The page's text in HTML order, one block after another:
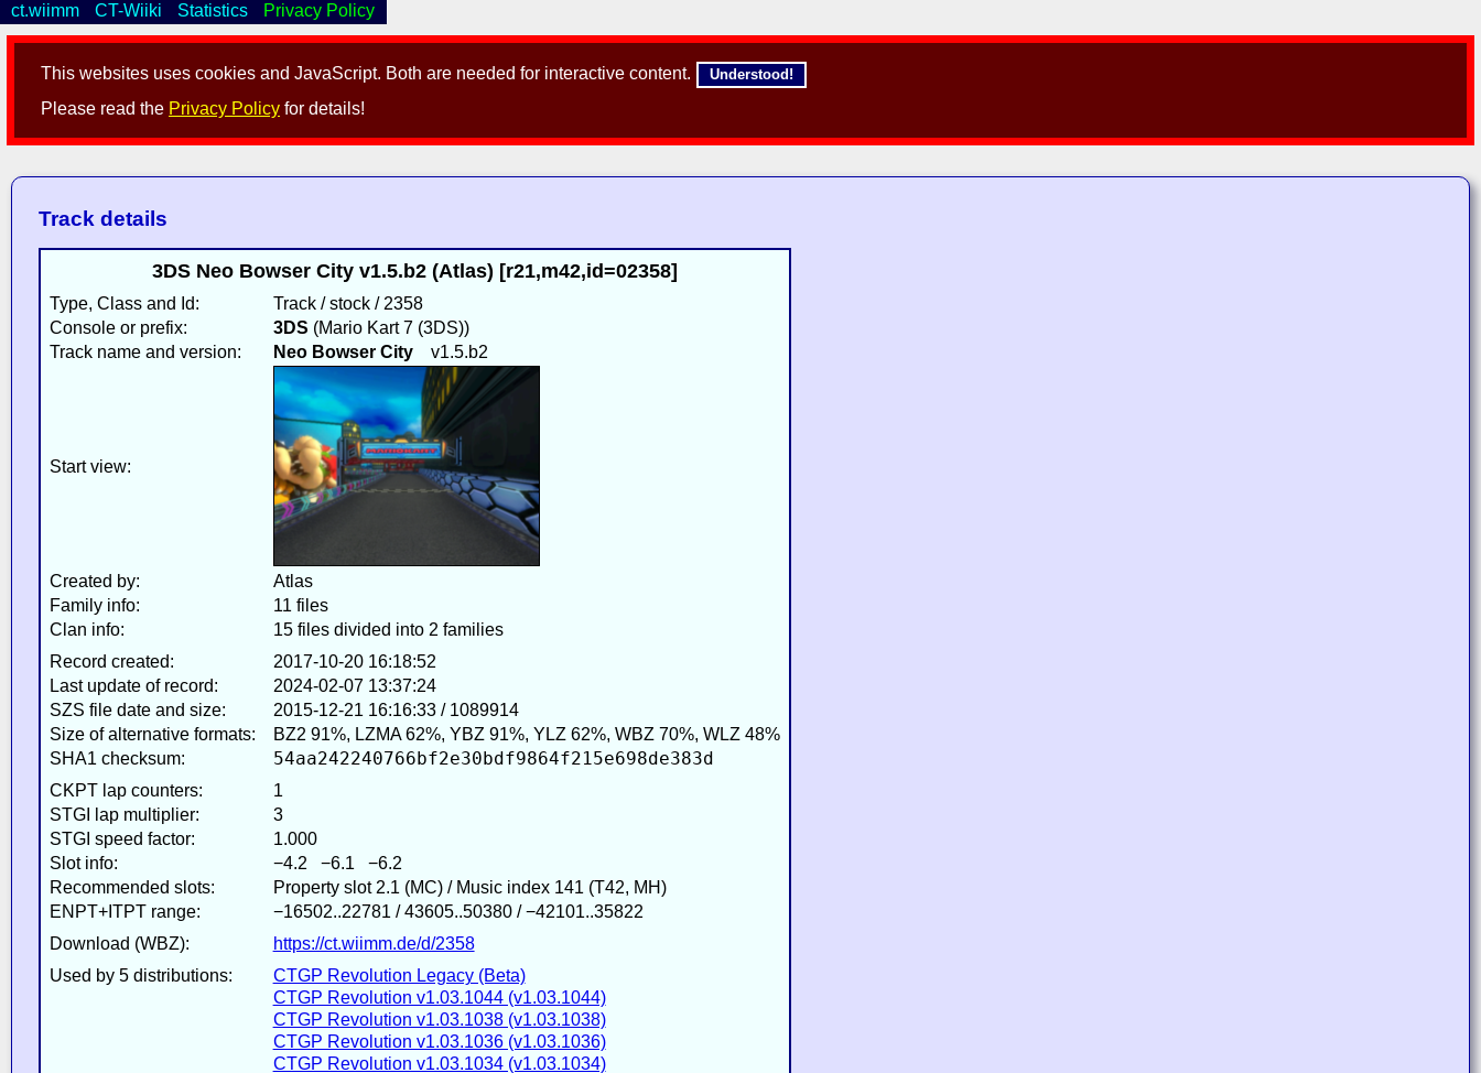
This websites uses cookies and JavaScript. Both are needed for interactive content. Understood!
Please read the Privacy Policy for details!
ct.wiimm CT-Wiiki Statistics Privacy Policy
Track details
3DS Neo Bowser City v1.5.b2 (Atlas) [r21,m42,id=02358]
Type, Class and Id:
Track / stock / 2358
Console or prefix:
3DS (Mario Kart 7 (3DS))
Track name and version:
Neo Bowser Cityv1.5.b2
Start view:
Created by:
Atlas
Family info:
11 files
Clan info:
15 files divided into 2 families
Record created:
2017-10-20 16:18:52
Last update of record:
2024-02-07 13:37:24
SZS file date and size:
2015-12-21 16:16:33 / 1089914
Size of alternative formats:
BZ2 91%, LZMA 62%, YBZ 91%, YLZ 62%, WBZ 70%, WLZ 48%
SHA1 checksum:
54aa242240766bf2e30bdf9864f215e698de383d
CKPT lap counters:
1
STGI lap multiplier:
3
STGI speed factor:
1.000
Slot info:
−4.2 −6.1 −6.2
Recommended slots:
Property slot 2.1 (MC) / Music index 141 (T42, MH)
ENPT+ITPT range:
−16502..22781 / 43605..50380 / −42101..35822
Download (WBZ):
https://ct.wiimm.de/d/2358
Used by 5 distributions:
CTGP Revolution Legacy (Beta)
CTGP Revolution v1.03.1044 (v1.03.1044)
CTGP Revolution v1.03.1038 (v1.03.1038)
CTGP Revolution v1.03.1036 (v1.03.1036)
CTGP Revolution v1.03.1034 (v1.03.1034)